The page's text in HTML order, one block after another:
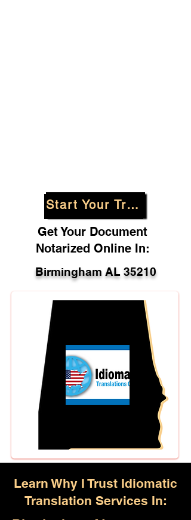
Start Your Translation
Get Your Document
Notarized Online In:
Birmingham AL 35210
Learn Why I Trust Idiomatic
Translation Services In: